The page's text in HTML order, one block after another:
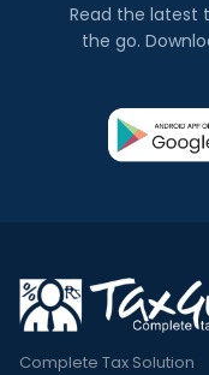
Read the latest
the go.
Complete Tax Solution